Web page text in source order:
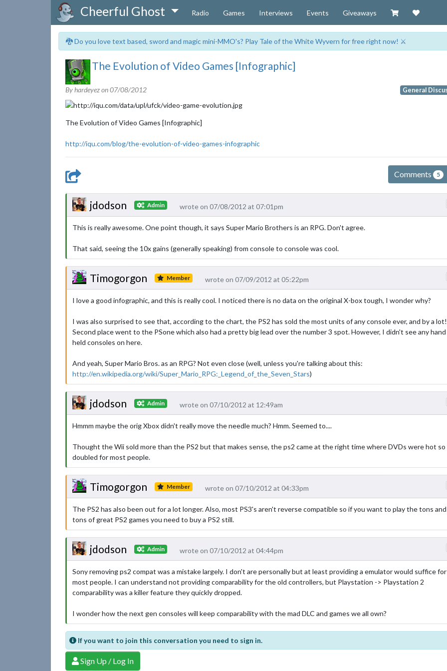
Cheerful Ghost Radio Games Interviews Events Giveaways Visit our Zazzle
Support
🐉 Do you love text based, sword and magic mini-MMO's? Play Tale of the White Wyvern for free right now! ⚔️
The Evolution of Video Games [Infographic]
By hardeyez on07/08/2012 General
The Evolution of Video Games [Infographic]
http://iqu.com/blog/the-evolution-of-video-games-infographic
Comments 5
jdodson Admin wrote on 07/08/2012 at 07:01pm
This is really awesome. One point though, it says Super Mario Brothers is an RPG. Don't agree.
That said, seeing the 10x gains (generally speaking) from console to console was cool.
Timogorgon Member wrote on 07/09/2012 at 05:22pm
I love a good infographic, and this is really cool. I noticed there is no data on the original X-box tough, I wonder why?
I was also surprised to see that, according to the chart, the PS2 has sold the most units of any console ever, and by a lot!
Second place went to the PSone which also had a pretty big lead over the number 3 spot. However, I didn't see any hand
held consoles on here.
And yeah, Super Mario Bros. as an RPG? Not even close (well, unless you're talking about this:
http://en.wikipedia.org/wiki/Super_Mario_RPG:_Legend_of_the_Seven_Stars)
jdodson Admin wrote on 07/10/2012 at 12:49am
Hmmm maybe the orig Xbox didn't really move the needle much? Hmm. Seemed to....
Thought the Wii sold more than the PS2 but that makes sense, the ps2 came at the right time where DVDs were hot
doubled for most people.
Timogorgon Member wrote on 07/10/2012 at 04:33pm
The PS2 has also been out for a lot longer. Also, most PS3's aren't reverse compatible so if you want to play the tons and
tons of great PS2 games you need to buy a PS2 still.
jdodson Admin wrote on 07/10/2012 at 04:44pm
Sony removing ps2 compat was a mistake largely. I don't are personally but at least providing a emulator would suffice for
most people. I can understand not providing comparability for the old controllers, but Playstation -> Playstation 2
comparability was a killer feature they quickly dropped.
I wonder how the next gen consoles will keep comparability with the mad DLC and games we all own?
If you want to join this conversation you need to sign in.
Sign Up / Log In